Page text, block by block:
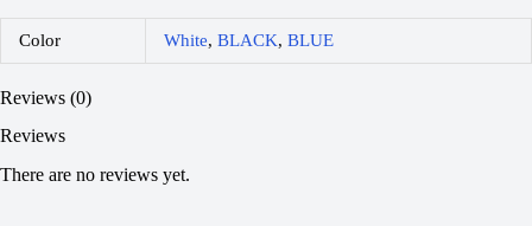
Color White, BLACK, BLUE
Reviews (0)
Reviews
There are no reviews yet.